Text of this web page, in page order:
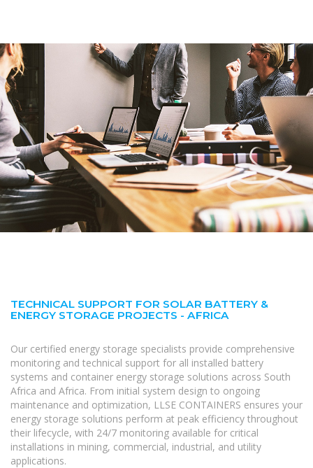
TECHNICAL SUPPORT FOR SOLAR BATTERY &
ENERGY STORAGE PROJECTS - AFRICA
Our certified energy storage specialists provide comprehensive
monitoring and technical support for all installed battery
systems and container energy storage solutions across South
Africa and Africa. From initial system design to ongoing
maintenance and optimization, LLSE CONTAINERS ensures your
energy storage solutions perform at peak efficiency throughout
their lifecycle, with 24/7 monitoring available for critical
installations in mining, commercial, industrial, and utility
applications.